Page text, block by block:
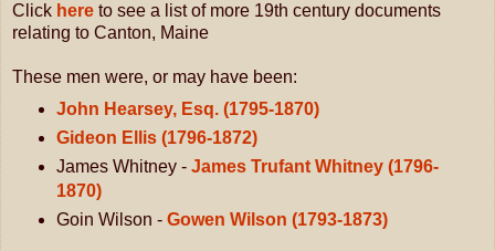
Click here to see a list of more 19th century documents
relating to Canton, Maine
These men were, or may have been:
John Hearsey, Esq. (1795-1870)
Gideon Ellis (1796-1872)
James Whitney - James Trufant Whitney (1796-
1870)
Goin Wilson - Gowen Wilson (1793-1873)